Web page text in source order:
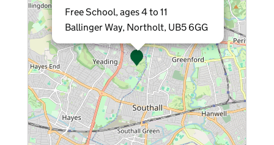
Free School, ages 4 to 11
Ballinger Way, Northolt, UB5 6GG